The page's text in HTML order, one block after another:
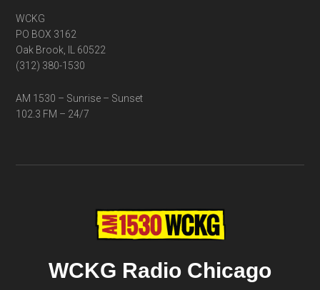
WCKG
PO BOX 3162
Oak Brook, IL 60522
(312) 380-1530
AM 1530 – Sunrise – Sunset
102.3 FM – 24/7
WCKG Radio Chicago